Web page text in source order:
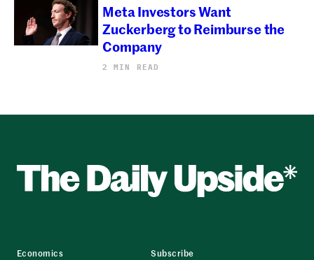
Meta Investors Want
Zuckerberg to Reimburse the
Company
2 MIN READ
Economics
Subscribe